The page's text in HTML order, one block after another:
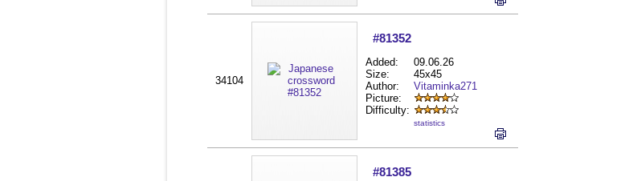
34104
#81352
Added:
09.06.26
Size:
45x45
Author:
Vitaminka271
Picture:
Difficulty:
statistics
#81385